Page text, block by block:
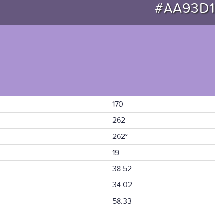
#AA93D1
170
262
262°
19
38.52
34.02
58.33